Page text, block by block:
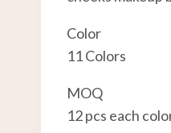
Color
11 Colors
MOQ
12 pcs each